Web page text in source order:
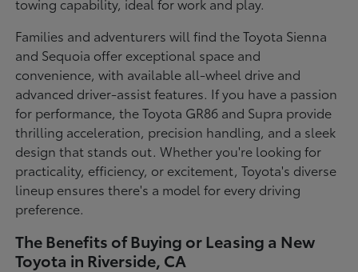
Families and adventurers will find the Toyota Sienna
and Sequoia offer exceptional space and
convenience, with available all-wheel drive and
advanced driver-assist features. If you have a passion
for performance, the Toyota GR86 and Supra provide
thrilling acceleration, precision handling, and a sleek
design that stands out. Whether you're looking for
practicality, efficiency, or excitement, Toyota's diverse
lineup ensures there's a model for every driving
preference.
The Benefits of Buying or Leasing a New
Toyota in Riverside, CA